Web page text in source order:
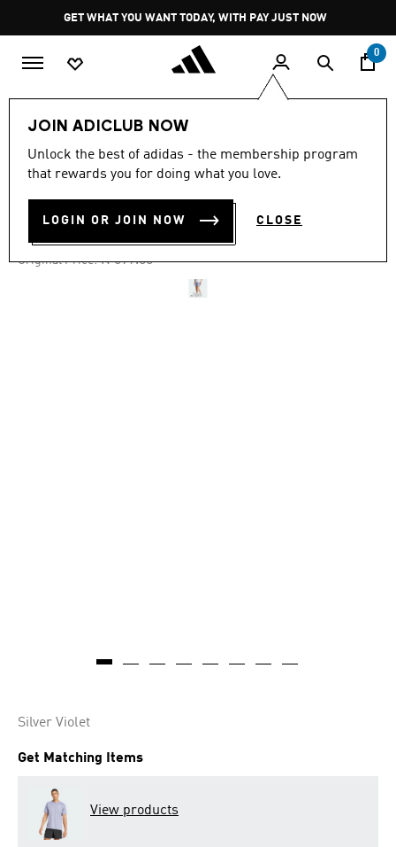
Pause
promotion
rotation
GET WHAT YOU WANT TODAY, WITH PAY JUST NOW
0
JOIN ADICLUB NOW
Unlock the best of adidas - the membership program
that rewards you for doing what you love.
LOGIN OR JOIN NOW CLOSE
-50%
out
stars,
value.
4.7 (2740)
OWN THE RUN SHORTS
R 349.00
Original Price: Price reduced from
R 699.00to
Silver Violet
Get Matching Items
View products